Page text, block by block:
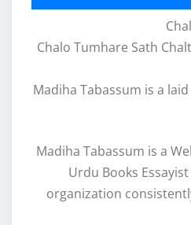
Chalo Tumhare Sath
Madiha Tabassum is a
Madiha Tabassum is a
Urdu Books
organization